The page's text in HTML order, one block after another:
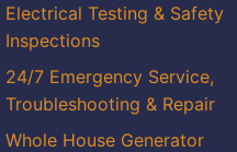
Electrical Testing & Safety
Inspections
24/7 Emergency Service,
Troubleshooting & Repair
Whole House Generator